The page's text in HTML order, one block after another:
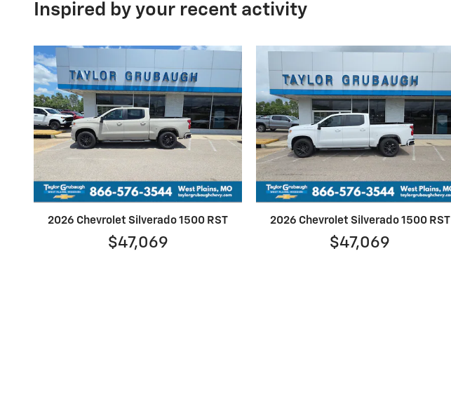
Inspired by your recent activity
2026 Chevrolet Silverado 1500 RST
$47,069
2026 Chevrolet Silverado 1500 RST
$47,069